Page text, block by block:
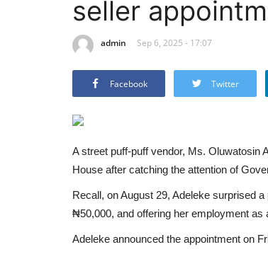
seller
admin Sep 6, 2025 - 17:07
Facebook Twitter
A street puff-puff vendor, Ms. Oluwatosin
House after catching the attention of
Recall, on August 29, Adeleke surprised
₦50,000, and offering her employment
Adeleke announced the appointment on